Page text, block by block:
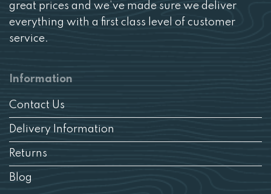
great prices and we’ve made sure we deliver
everything with a first class level of customer
service.
Information
Contact Us
Delivery Information
Returns
Blog